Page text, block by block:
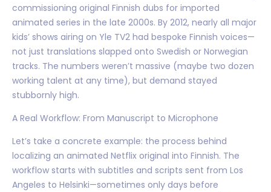
commissioning original Finnish dubs for imported
animated series in the late 2000s. By 2012, nearly all major
kids’ shows airing on Yle TV2 had bespoke Finnish voices—
not just translations slapped onto Swedish or Norwegian
tracks. The numbers weren’t massive (maybe two dozen
working talent at any time), but demand stayed
stubbornly high.
A Real Workflow: From Manuscript to Microphone
Let’s take a concrete example: the process behind
localizing an animated Netflix original into Finnish. The
workflow starts with subtitles and scripts sent from Los
Angeles to Helsinki—sometimes only days before